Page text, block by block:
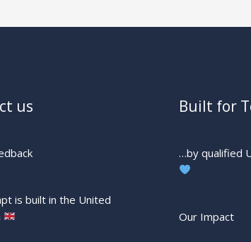
us
is built in the United
Built for
…by qualified
Our Impact